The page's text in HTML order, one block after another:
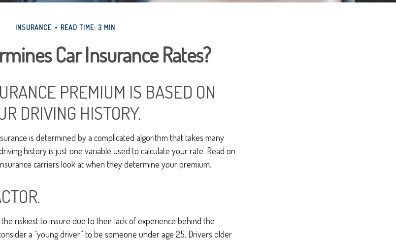
INSURANCE READ TIME: 3 MIN
Car Insurance Rates?
PREMIUM IS BASED ON
DRIVING HISTORY.
is determined by a complicated algorithm that takes many
history is just one variable used to calculate your rate. Read on
carriers look at when they determine your premium.
riskiest to insure due to their lack of experience behind the
a “young driver” to be someone under age 25. Drivers older